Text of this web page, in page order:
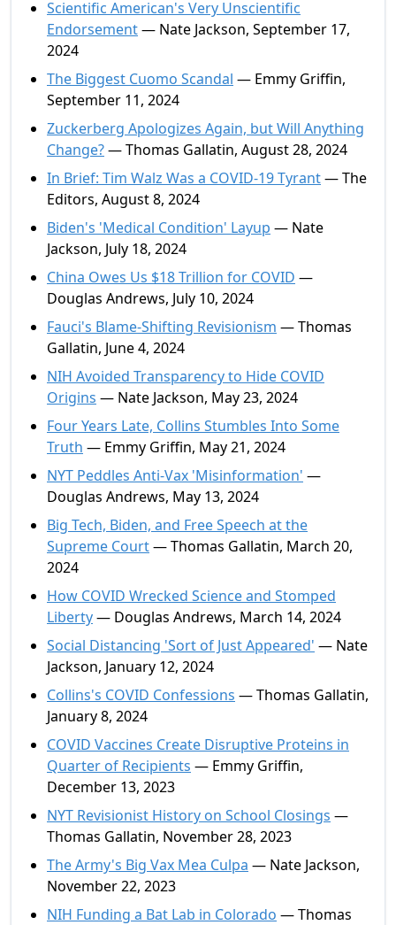
Scientific American's Very Unscientific
Endorsement— Nate Jackson, September 17,
2024
The Biggest Cuomo Scandal — Emmy Griffin,
September 11, 2024
Zuckerberg Apologizes Again, but Will Anything
Change?— Thomas Gallatin, August 28, 2024
In Brief: Tim Walz Was a COVID-19 Tyrant— The
Editors, August 8, 2024
Biden's 'Medical Condition' Layup — Nate
Jackson, July 18, 2024
China Owes Us $18 Trillion for COVID —
Douglas Andrews, July 10, 2024
Fauci's Blame-Shifting Revisionism — Thomas
Gallatin, June 4, 2024
NIH Avoided Transparency to Hide COVID
Origins — Nate Jackson, May 23, 2024
Four Years Late, Collins Stumbles Into Some
Truth — Emmy Griffin, May 21, 2024
NYT Peddles Anti-Vax 'Misinformation' —
Douglas Andrews, May 13, 2024
Big Tech, Biden, and Free Speech at the
Supreme Court— Thomas Gallatin, March 20,
2024
How COVID Wrecked Science and Stomped
Liberty— Douglas Andrews, March 14, 2024
Social Distancing 'Sort of Just Appeared' — Nate
Jackson, January 12, 2024
Collins's COVID Confessions — Thomas Gallatin,
January 8, 2024
COVID Vaccines Create Disruptive Proteins in
Quarter of Recipients — Emmy Griffin,
December 13, 2023
NYT Revisionist History on School Closings —
Thomas Gallatin, November 28, 2023
The Army's Big Vax Mea Culpa — Nate Jackson,
November 22, 2023
NIH Funding a Bat Lab in Colorado — Thomas